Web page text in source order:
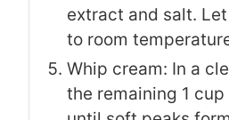
extract and salt.
to room
Whip cream: In a
the remaining 1